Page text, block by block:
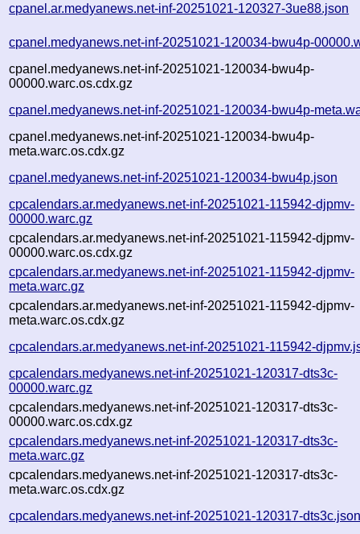
cpanel.ar.medyanews.net-inf-20251021-120327-3ue88.json
cpanel.medyanews.net-inf-20251021-120034-bwu4p-
cpanel.medyanews.net-inf-20251021-120034-bwu4p-
00000.warc.os.cdx.gz
cpanel.medyanews.net-inf-20251021-120034-bwu4p-
cpanel.medyanews.net-inf-20251021-120034-bwu4p-
meta.warc.os.cdx.gz
cpanel.medyanews.net-inf-20251021-120034-bwu4p.json
cpcalendars.ar.medyanews.net-inf-20251021-115942-djpmv-
00000.warc.gz
cpcalendars.ar.medyanews.net-inf-20251021-115942-djpmv-
00000.warc.os.cdx.gz
cpcalendars.ar.medyanews.net-inf-20251021-115942-djpmv-
meta.warc.gz
cpcalendars.ar.medyanews.net-inf-20251021-115942-djpmv-
meta.warc.os.cdx.gz
cpcalendars.ar.medyanews.net-inf-20251021-115942-
cpcalendars.medyanews.net-inf-20251021-120317-dts3c-
00000.warc.gz
cpcalendars.medyanews.net-inf-20251021-120317-dts3c-
00000.warc.os.cdx.gz
cpcalendars.medyanews.net-inf-20251021-120317-dts3c-
meta.warc.gz
cpcalendars.medyanews.net-inf-20251021-120317-dts3c-
meta.warc.os.cdx.gz
cpcalendars.medyanews.net-inf-20251021-120317-